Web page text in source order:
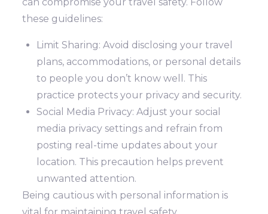
these guidelines:
Limit Sharing: Avoid disclosing your travel
plans, accommodations, or personal details
to people you don’t know well. This
practice protects your privacy and security.
Social Media Privacy: Adjust your social
media privacy settings and refrain from
posting real-time updates about your
location. This precaution helps prevent
unwanted attention.
Being cautious with personal information is